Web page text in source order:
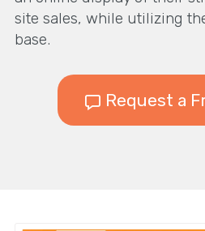
site sales, while utilizing
base.
Request a